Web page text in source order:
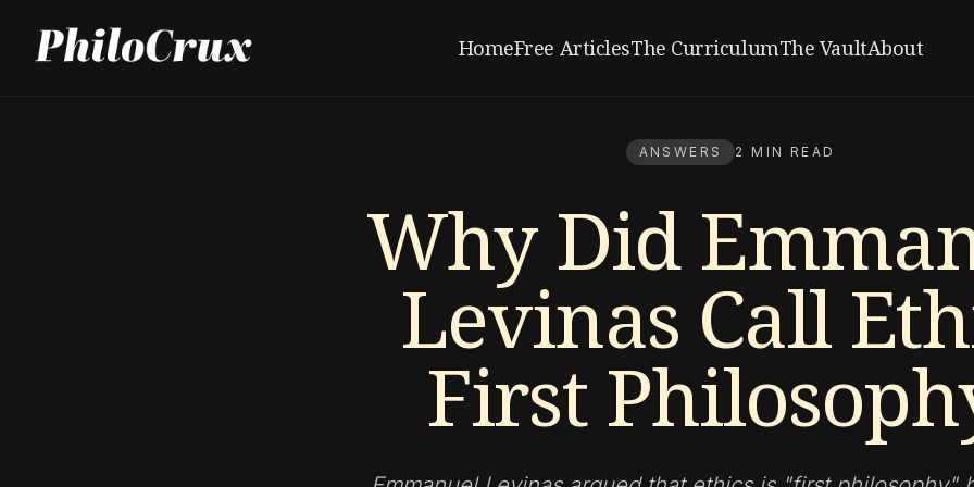
HomeFree ArticlesThe CurriculumThe VaultAbout
ANSWERS 2 MIN READ
Why Did
Levinas Call
First